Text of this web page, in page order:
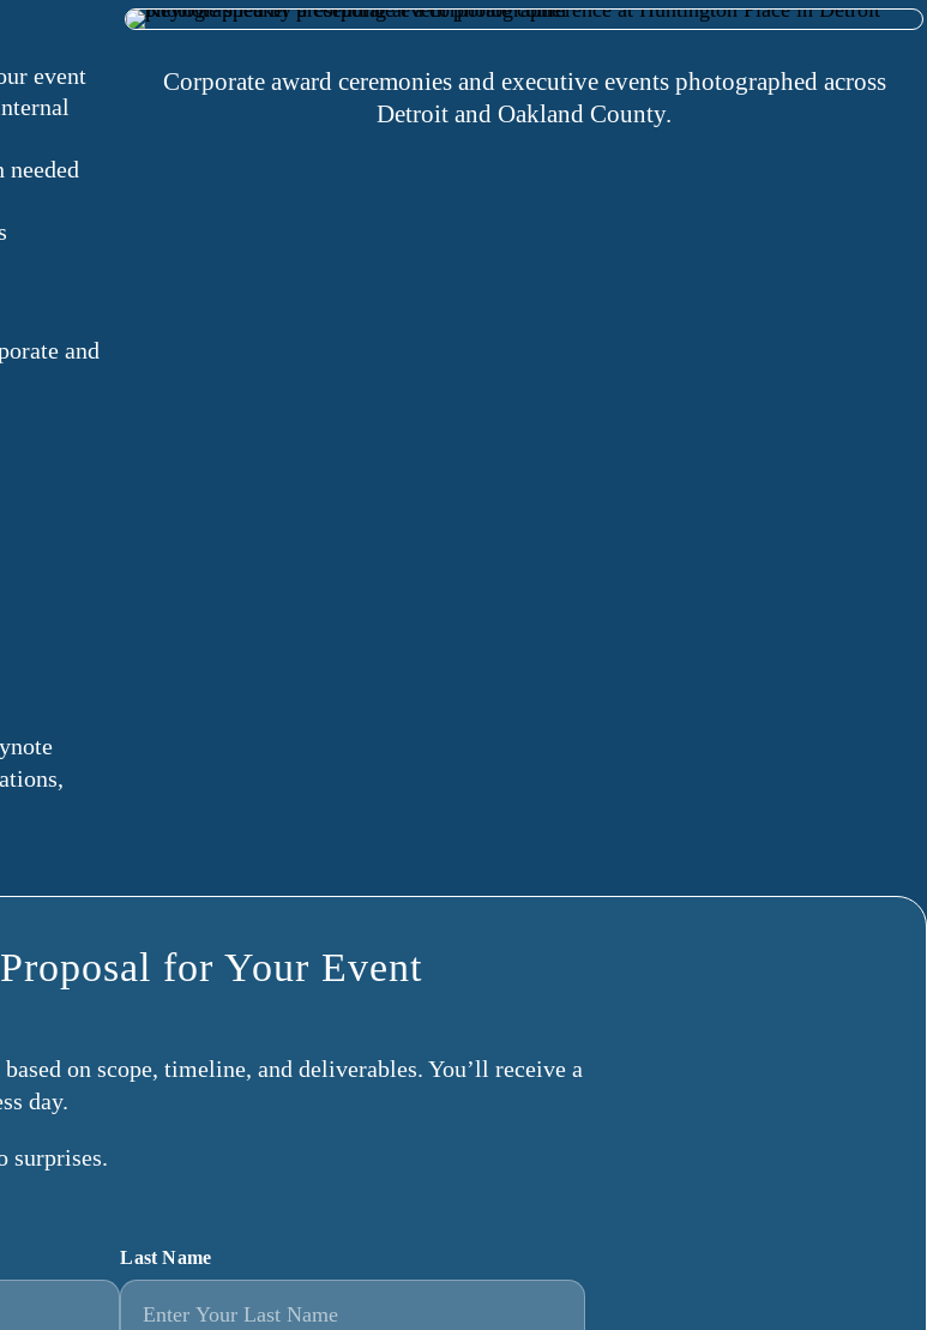
event
and
Corporate award ceremonies and executive events photographed across
Detroit and Oakland County.
for Your Event
on scope, timeline, and deliverables. You’ll receive a
day.
surprises.
Last Name